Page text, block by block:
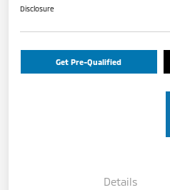
Disclosure
Get Pre-Qualified
Details